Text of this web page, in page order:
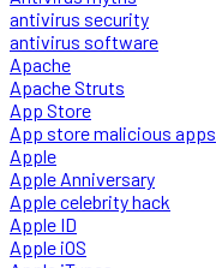
antivirus security
antivirus software
Apache
Apache Struts
App Store
App store malicious apps
Apple
Apple Anniversary
Apple celebrity hack
Apple ID
Apple iOS